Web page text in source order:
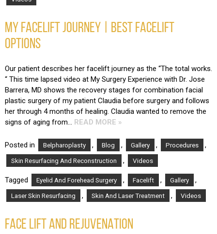
MY FACELIFT JOURNEY | BEST FACELIFT
OPTIONS
Our patient describes her facelift journey as the “The total works.
“ This time lapsed video at My Surgery Experience with Dr. Jose
Barrera, MD shows the recovery stages for combination facial
plastic surgery of my patient Claudia before surgery and follows
her through 4 months of healing. Claudia wanted to remove the
signs of aging from… READ MORE »
Posted in Belpharoplasty , Blog , Gallery , Procedures ,
Skin Resurfacing And Reconstruction , Videos
Tagged Eyelid And Forehead Surgery , Facelift , Gallery ,
Laser Skin Resurfacing , Skin And Laser Treatment , Videos
FACE LIFT AND REJUVENATION